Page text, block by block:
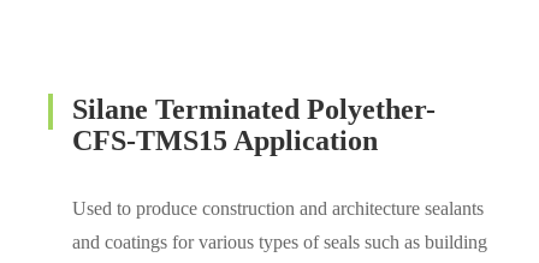
Silane Terminated Polyether-
CFS-TMS15 Application
Used to produce construction and architecture sealants
and coatings for various types of seals such as building